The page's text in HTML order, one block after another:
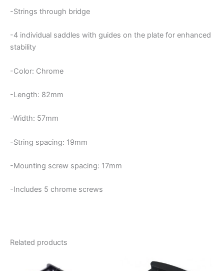
-Strings through bridge
-4 individual saddles with guides on the plate for enhanced
stability
-Color: Chrome
-Length: 82mm
-Width: 57mm
-String spacing: 19mm
-Mounting screw spacing: 17mm
-Includes 5 chrome screws
Related products